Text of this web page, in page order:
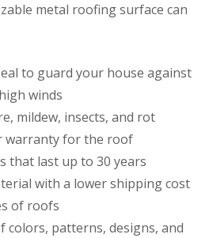
metal roofing surface can
to guard your house against
winds
mildew, insects, and rot
warranty for the roof
that last up to 30 years
with a lower shipping cost
of roofs
colors, patterns, designs, and